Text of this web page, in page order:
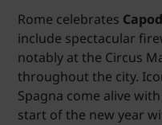
Rome celebrates
include spectacular
notably at the Circus
throughout the city.
Spagna come alive
start of the new year